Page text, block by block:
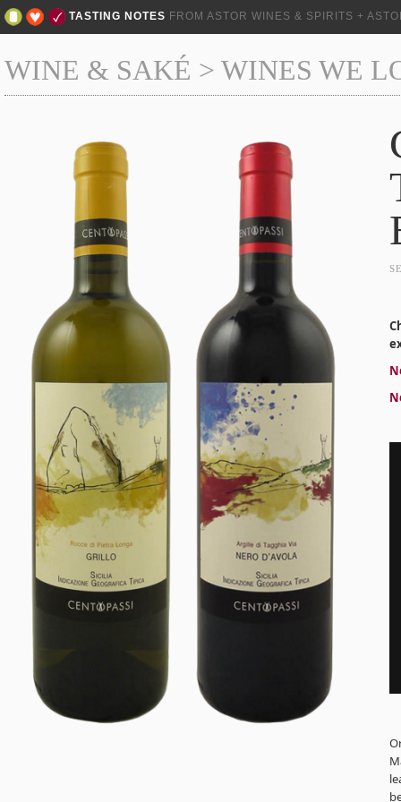
TASTING NOTES FROM ASTOR WINES & SPIRITS +
WINE & SAKÉ > WINES WE